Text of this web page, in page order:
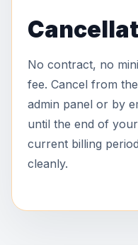
No contract, no
fee. Cancel from the
admin panel or by
until the end of your
current billing
cleanly.